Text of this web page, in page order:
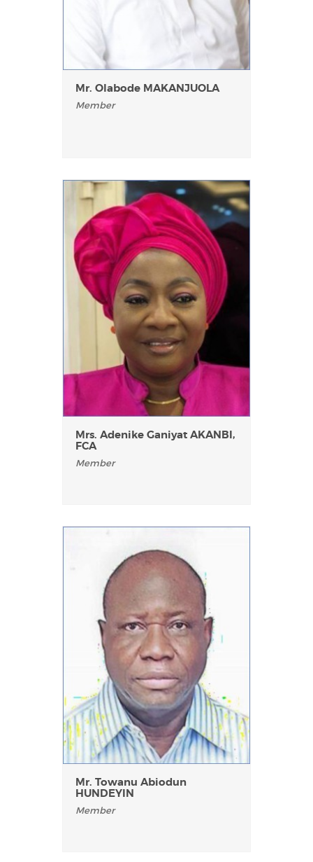
Mr. Olabode MAKANJUOLA
Member
Mrs. Adenike Ganiyat AKANBI,
FCA
Member
Mr. Towanu Abiodun
HUNDEYIN
Member